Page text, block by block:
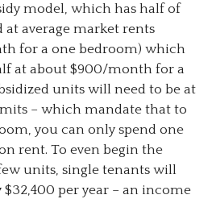
model, which has half of
average market rents
for a one bedroom) which
at about $900/month for a
units will need to be at
– which mandate that to
you can only spend one
rent. To even begin the
units, single tenants will
per year – an income